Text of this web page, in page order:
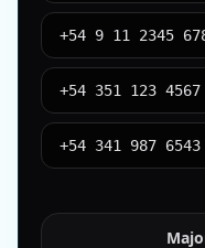
+54 9 11 2345
+54 351 123
+54 341 987